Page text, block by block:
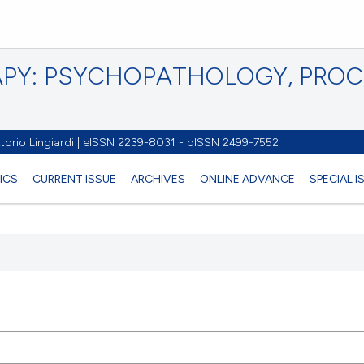
PSYCHOPATHOLOGY,
Lingiardi | eISSN 2239-8031 - pISSN 2499-7552
CURRENT ISSUE ARCHIVES ONLINE ADVANCE SPECIAL